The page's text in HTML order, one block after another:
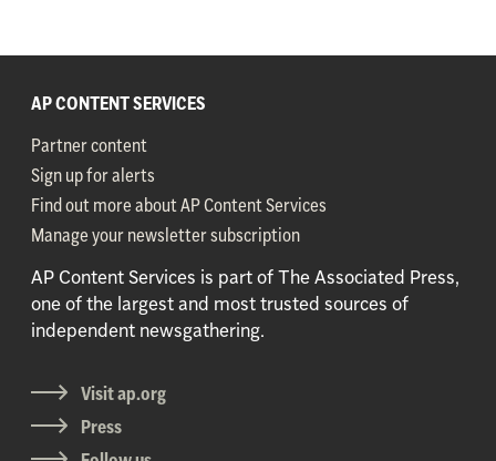
AP CONTENT SERVICES
Partner content
Sign up for alerts
Find out more about AP Content Services
Manage your newsletter subscription
AP Content Services is part of The Associated Press,
one of the largest and most trusted sources of
independent newsgathering.
Visit ap.org
Press